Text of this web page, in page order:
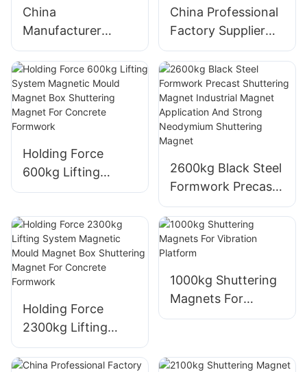
China
Manufacturer
Precast Concrete
Shuttering Magnet
Saixin 1800kgs
Precast Magnet
Box Hot Sale
China Professional
Factory Supplier
High Quality
Customized
Precast Concrete
900kg Shuttering
Magnets
Holding Force
600kg Lifting
System Magnetic
Shuttering Magnet
For Concrete
Formwork
2600kg Black Steel
Formwork Precast
Shuttering Magnet
Industrial Magnet
Application And
Strong Neodymium
Shuttering Magnet
Holding Force
2300kg Lifting
System Magnetic
Mould Magnet Box
1000kg Shuttering
Magnets For
Vibration Platform